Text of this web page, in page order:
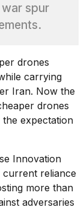
spur
drones
carrying
Iran. Now the
drones
expectation
Innovation
current reliance
more than
adversaries